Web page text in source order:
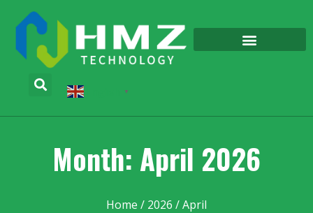
▼
Month: April 2026
Home / 2026 / April